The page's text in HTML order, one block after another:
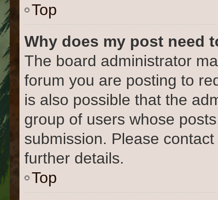
Top
Why does my post need
The board administrator
forum you are posting to
is also possible that the
group of users whose
submission. Please
further details.
Top